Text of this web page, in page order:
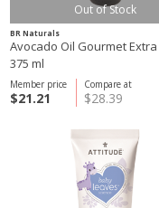
Out of Stock
BR Naturals
Avocado Oil Gourmet
375 ml
Compare at
$28.39
Member price
$21.21